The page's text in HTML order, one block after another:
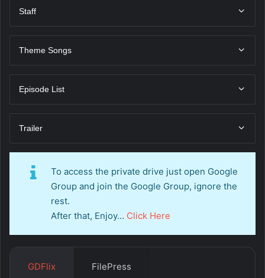
Staff
Theme Songs
Episode List
Trailer
To access the private drive just open Google
Group and join the Google Group, ignore the
rest.
After that, Enjoy… Click Here
GDFlix FilePress